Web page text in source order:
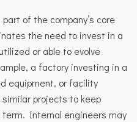
of the company’s core
the need to invest in a
or able to evolve
a factory investing in a
equipment, or facility
projects to keep
Internal engineers may